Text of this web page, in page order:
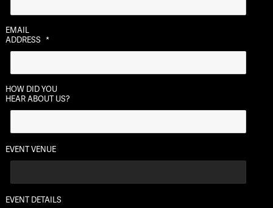
YYYY
EMAIL
ADDRESS *
HOW DID YOU
HEAR ABOUT US?
EVENT VENUE
EVENT DETAILS